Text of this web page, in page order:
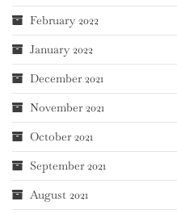
February 2022
January 2022
December 2021
November 2021
October 2021
September 2021
August 2021